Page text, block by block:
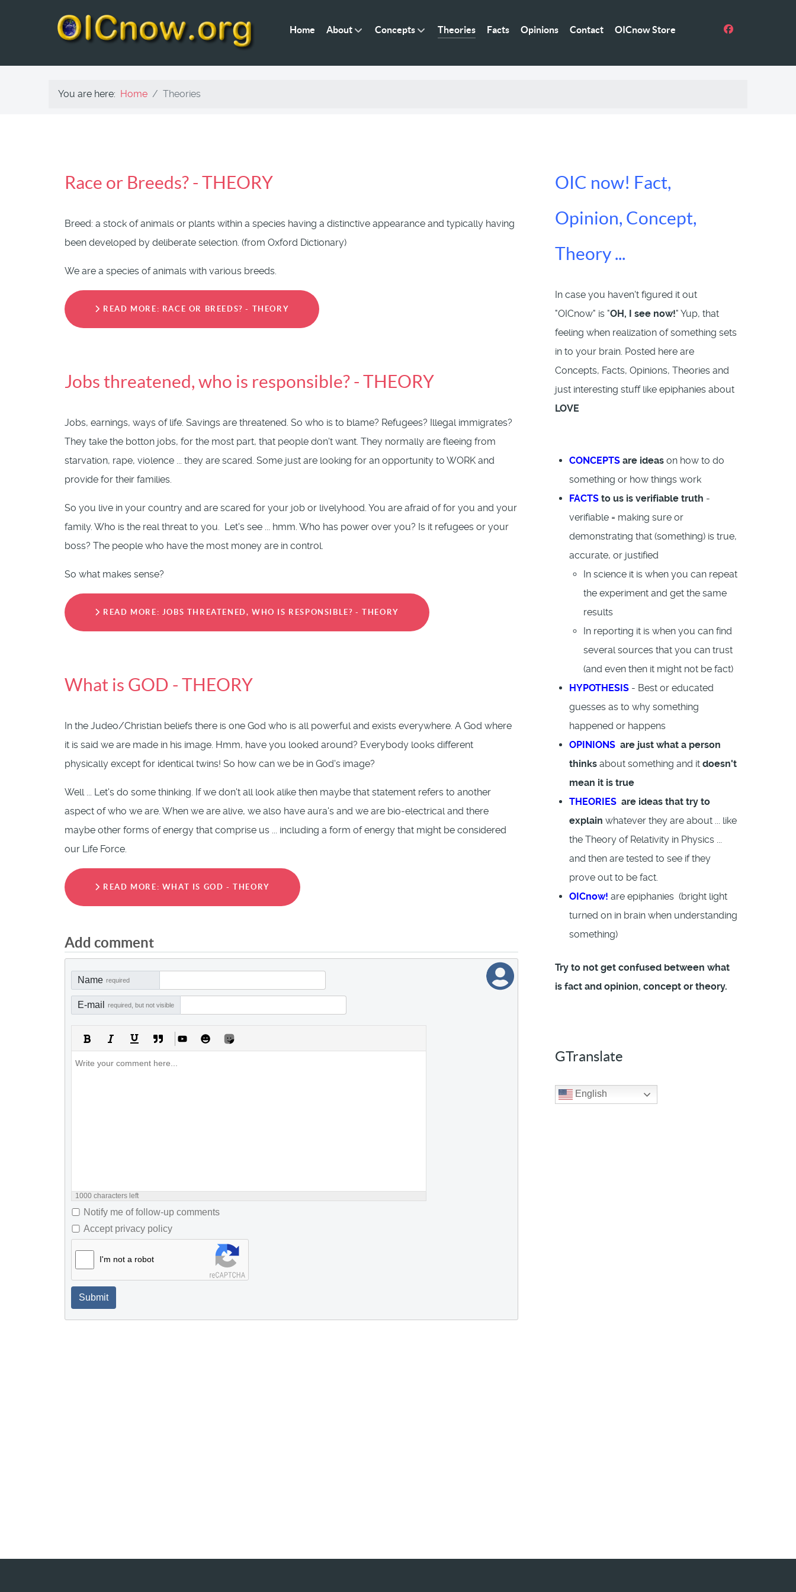
Home About Concepts Theories Facts Opinions Contact OICnow Store
You are here: Home Theories
Race or Breeds? - THEORY
Breed: a stock of animals or plants within a species having a distinctive appearance and typically having
been developed by deliberate selection. (from Oxford Dictionary)
We are a species of animals with various breeds.
READ MORE: RACE OR BREEDS? - THEORY
Jobs threatened, who is responsible? - THEORY
Jobs, earnings, ways of life. Savings are threatened. So who is to blame? Refugees? Illegal immigrates?
They take the botton jobs, for the most part, that people don't want. They normally are fleeing from
starvation, rape, violence ... they are scared. Some just are looking for an opportunity to WORK and
provide for their families.
So you live in your country and are scared for your job or livelyhood. You are afraid of for you and your
family. Who is the real threat to you. Let's see ... hmm. Who has power over you? Is it refugees or your
boss? The people who have the most money are in control.
So what makes sense?
READ MORE: JOBS THREATENED, WHO IS RESPONSIBLE? - THEORY
What is GOD - THEORY
In the Judeo/Christian beliefs there is one God who is all powerful and exists everywhere. A God where
it is said we are made in his image. Hmm, have you looked around? Everybody looks different
physically except for identical twins! So how can we be in God's image?
Well ... Let's do some thinking. If we don't all look alike then maybe that statement refers to another
aspect of who we are. When we are alive, we also have aura's and we are bio-electrical and there
maybe other forms of energy that comprise us ... including a form of energy that might be considered
our Life Force.
READ MORE: WHAT IS GOD - THEORY
Add comment
Name required
E-mail required, but not visible
1000 characters left
Notify me of follow-up comments
Accept privacy policy
I'm not a robot
Submit
OIC now! Fact,
Opinion, Concept,
Theory ...
In case you haven't figured it out
"OICnow" is "OH, I see now!" Yup, that
feeling when realization of something sets
in to your brain. Posted here are
Concepts, Facts, Opinions, Theories and
just interesting stuff like epiphanies about
LOVE
CONCEPTS are ideas on how to do
something or how things work
FACTS to us is verifiable truth -
verifiable = making sure or
demonstrating that (something) is true,
accurate, or justified
In science it is when you can repeat
the experiment and get the same
results
In reporting it is when you can find
several sources that you can trust
(and even then it might not be fact)
HYPOTHESIS - Best or educated
guesses as to why something
happened or happens
OPINIONS are just what a person
thinks about something and it doesn't
mean it is true
THEORIES are ideas that try to
explain whatever they are about ... like
the Theory of Relativity in Physics ...
and then are tested to see if they
prove out to be fact.
OICnow! are epiphanies (bright light
turned on in brain when understanding
something)
Try to not get confused between what
is fact and opinion, concept or theory.
GTranslate
English